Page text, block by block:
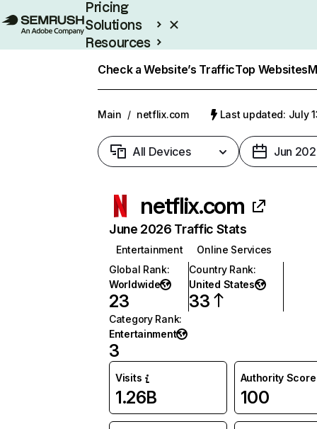
Pricing
Solutions
Resources
Check a Website’s TrafficTop Websites
Main / netflix.com Last updated: July
All Devices Jun
netflix.com
June 2026 Traffic Stats
Entertainment
Online Services
Global Rank:
Worldwide
23
Country Rank:
United States
33
Category Rank:
Entertainment
3
Visits
1.26B
Authority Score
100